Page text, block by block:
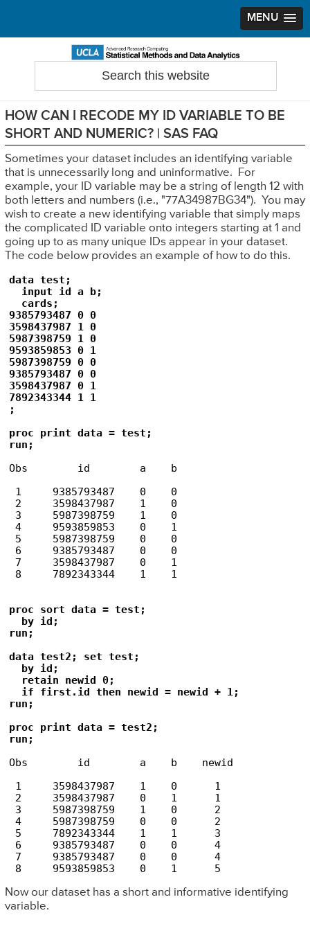
MENU
navigation
content
sidebar
Search
HOW CAN I RECODE MY ID VARIABLE TO BE
SHORT AND NUMERIC? | SAS FAQ
Sometimes your dataset includes an identifying variable
that is unnecessarily long and uninformative. For
example, your ID variable may be a string of length 12 with
both letters and numbers (i.e., "77A34987BG34"). You may
wish to create a new identifying variable that simply maps
the complicated ID variable onto integers starting at 1 and
going up to as many unique IDs appear in your dataset.
The code below provides an example of how to do this.
data test;
  input id a b;
  cards;
9385793487 0 0
3598437987 1 0
5987398759 1 0
9593859853 0 1
5987398759 0 0
9385793487 0 0
3598437987 0 1
7892343344 1 1
;
proc print data = test;
run;
Obs        id        a    b
1     9385793487    0    0
2     3598437987    1    0
3     5987398759    1    0
4     9593859853    0    1
5     5987398759    0    0
6     9385793487    0    0
7     3598437987    0    1
proc sort data = test;
  by id;
run;
data test2; set test;
  by id;
  retain newid 0;
  if first.id then newid = newid + 1;
run;
proc print data = test2;
run;
Obs        id        a    b    newid
1     3598437987    1    0      1
2     3598437987    0    1      1
3     5987398759    1    0      2
4     5987398759    0    0      2
5     7892343344    1    1      3
6     9385793487    0    0      4
7     9385793487    0    0      4
Now our dataset has a short and informative identifying
variable.